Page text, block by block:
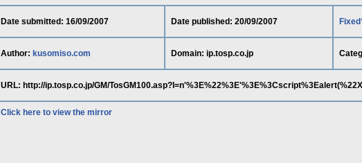
Date submitted: 16/09/2007 Date published: 20/09/2007
Author: kusomiso.com Domain: ip.tosp.co.jp
URL: http://ip.tosp.co.jp/GM/
Click here to view the mirror